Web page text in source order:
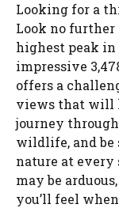
Looking for a
Look no
highest peak in
impressive
offers a
views that will
journey
wildlife, and be
nature at every
may be
you’ll feel